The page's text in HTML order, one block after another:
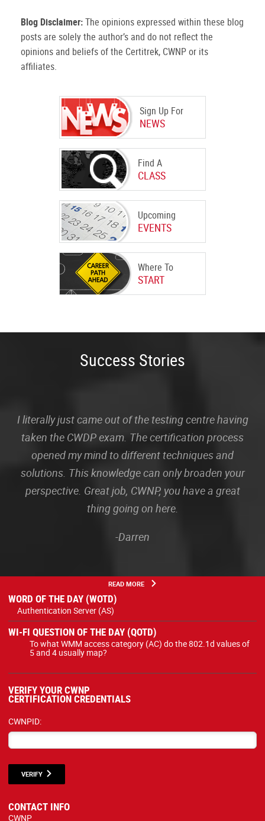
Sign Up For
NEWS
Find A
CLASS
Upcoming
EVENTS
Where To
START
Blog Disclaimer:The opinions expressed within these blog
posts are solely the author’s and do not reflect the
opinions and beliefs of the Certitrek, CWNP or its
affiliates.
Success Stories
I literally just came out of the testing centre having
taken the CWDP exam. The certification process
opened my mind to different techniques and
solutions. This knowledge can only broaden your
perspective. Great job, CWNP, you have a great
thing going on here.
-Darren
READ MORE
WORD OF THE DAY (WOTD)
Authentication Server (AS)
WI-FI QUESTION OF THE DAY (QOTD)
To what WMM access category (AC) do the 802.1d values of
5 and 4 usually map?
VERIFY YOUR CWNP
CERTIFICATION CREDENTIALS
CWNPID:
VERIFY
CONTACT INFO
CWNP